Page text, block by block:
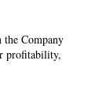
Company
profitability,